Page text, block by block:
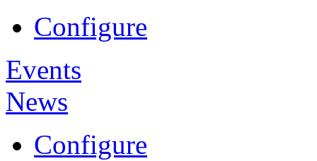
Configure
Events
News
Configure